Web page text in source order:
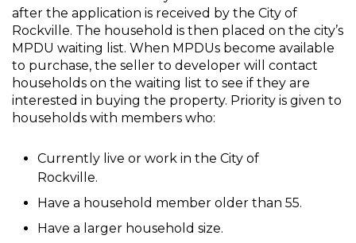
after the application is received by the City of
Rockville. The household is then placed on the city’s
MPDU waiting list. When MPDUs become available
to purchase, the seller to developer will contact
households on the waiting list to see if they are
interested in buying the property. Priority is given to
households with members who:
Currently live or work in the City of
Rockville.
Have a household member older than 55.
Have a larger household size.